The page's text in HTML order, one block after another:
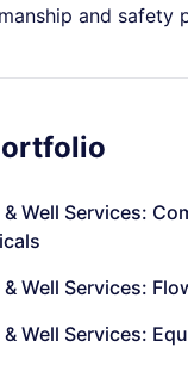
and safety
Well Services:
Well Services:
Well Services: